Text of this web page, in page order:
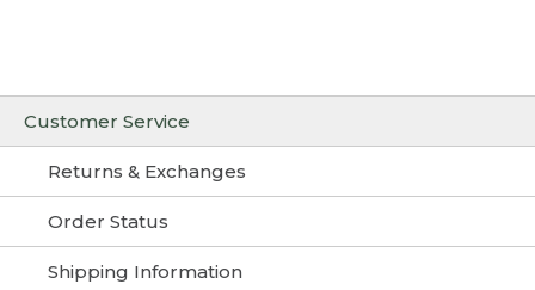
Customer Service
Returns & Exchanges
Order Status
Shipping Information